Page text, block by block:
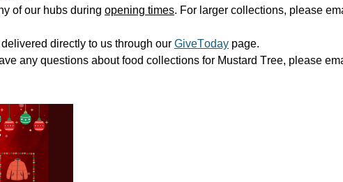
of our hubs during opening times. For larger collections, please
directly to us through our GiveToday page.
any questions about food collections for Mustard Tree, please